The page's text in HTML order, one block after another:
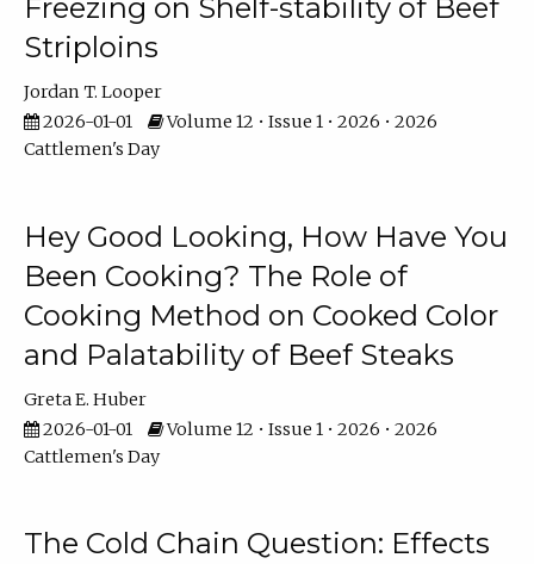
Freezing on Shelf-stability of Beef
Striploins
Jordan T. Looper
2026-01-01
Volume 12 • Issue 1 • 2026 • 2026
Cattlemen's Day
Hey Good Looking, How Have You
Been Cooking? The Role of
Cooking Method on Cooked Color
and Palatability of Beef Steaks
Greta E. Huber
2026-01-01
Volume 12 • Issue 1 • 2026 • 2026
Cattlemen's Day
The Cold Chain Question: Effects